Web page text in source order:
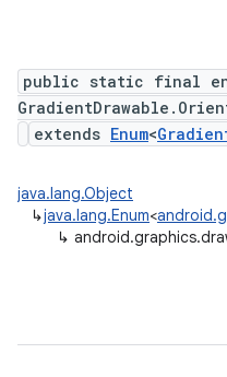
public static final
extends Enum<
java.lang.Object
↳java.lang.Enum<
↳